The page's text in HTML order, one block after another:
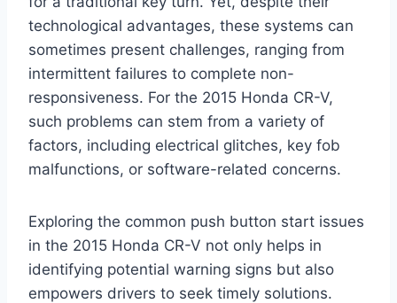
technological advantages, these systems can
sometimes present challenges, ranging from
intermittent failures to complete non-
responsiveness. For the 2015 Honda CR-V,
such problems can stem from a variety of
factors, including electrical glitches, key fob
malfunctions, or software-related concerns.
Exploring the common push button start issues
in the 2015 Honda CR-V not only helps in
identifying potential warning signs but also
empowers drivers to seek timely solutions.